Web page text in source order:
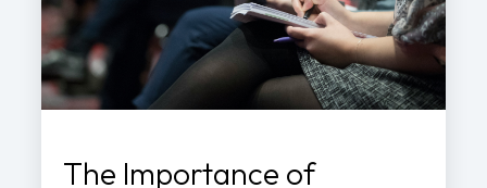
The Importance of